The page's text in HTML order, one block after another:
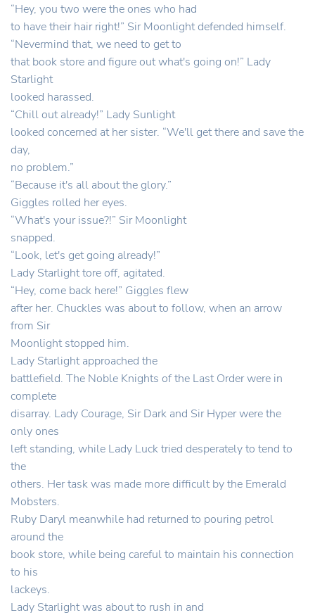
“Hey, you two were the ones who had
to have their hair right!” Sir Moonlight defended himself.
“Nevermind that, we need to get to
that book store and figure out what's going on!” Lady
Starlight
looked harassed.
“Chill out already!” Lady Sunlight
looked concerned at her sister. “We'll get there and save the
day,
no problem.”
“Because it's all about the glory.”
Giggles rolled her eyes.
“What's your issue?!” Sir Moonlight
snapped.
“Look, let's get going already!”
Lady Starlight tore off, agitated.
“Hey, come back here!” Giggles flew
after her. Chuckles was about to follow, when an arrow
from Sir
Moonlight stopped him.
Lady Starlight approached the
battlefield. The Noble Knights of the Last Order were in
complete
disarray. Lady Courage, Sir Dark and Sir Hyper were the
only ones
left standing, while Lady Luck tried desperately to tend to
the
others. Her task was made more difficult by the Emerald
Mobsters.
Ruby Daryl meanwhile had returned to pouring petrol
around the
book store, while being careful to maintain his connection
to his
lackeys.
Lady Starlight was about to rush in and